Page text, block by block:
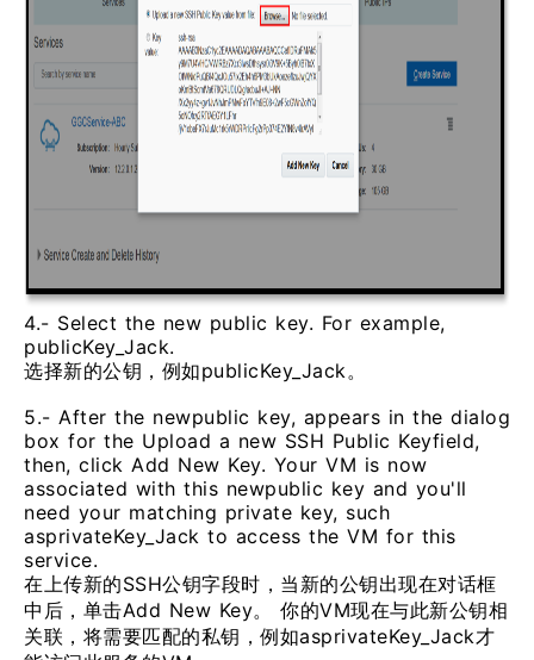
4.- Select the new public key. For example,
publicKey_Jack.
选择新的公钥，例如publicKey_Jack。
5.- After the newpublic key, appears in the dialog
box for the Upload a new SSH Public Keyfield,
then, click Add New Key. Your VM is now
associated with this newpublic key and you'll
need your matching private key, such
asprivateKey_Jack to access the VM for this
service.
在上传新的SSH公钥字段时，当新的公钥出现在对话框
中后，单击Add New Key。 你的VM现在与此新公钥相
关联，将需要匹配的私钥，例如asprivateKey_Jack才